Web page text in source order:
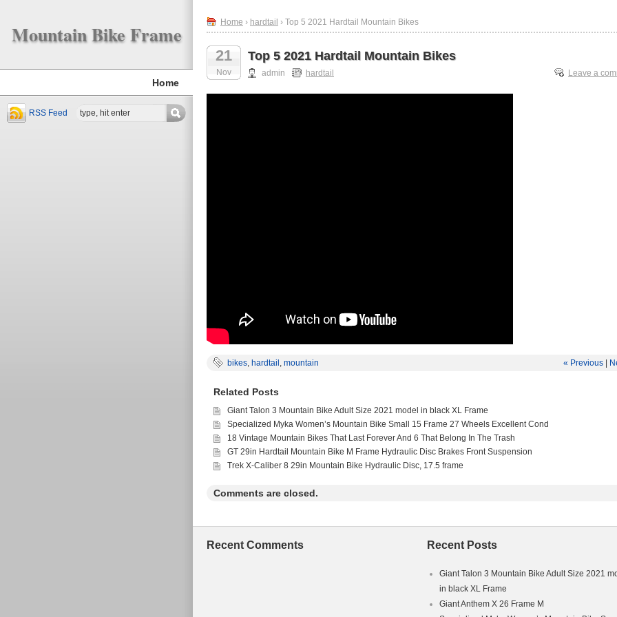
Mountain Bike Frame
Home
RSS Feed
Home › hardtail › Top 5 2021 Hardtail Mountain Bikes
21
Nov
Top 5 2021 Hardtail Mountain Bikes
admin hardtail Leave a
bikes, hardtail , mountain « Previous
Related Posts
Giant Talon 3 Mountain Bike Adult Size 2021 model in black XL Frame
Specialized Myka Women’s Mountain Bike Small 15 Frame 27 Wheels Excellent Cond
18 Vintage Mountain Bikes That Last Forever And 6 That Belong In The Trash
GT 29in Hardtail Mountain Bike M Frame Hydraulic Disc Brakes Front Suspension
Trek X-Caliber 8 29in Mountain Bike Hydraulic Disc, 17.5 frame
Comments are closed.
Recent Comments Recent Posts
Giant Talon 3 Mountain Bike Adult Size 2021
in black XL Frame
Giant Anthem X 26 Frame M